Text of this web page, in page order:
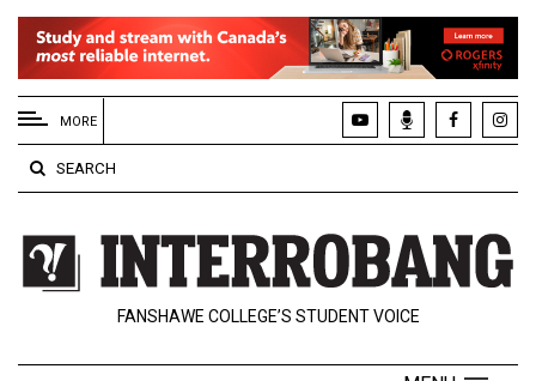
EXTENDED
MENU
About
Us
Policies
Contact
Navigator
MORE
SEARCH
FANSHAWE COLLEGE’S STUDENT VOICE